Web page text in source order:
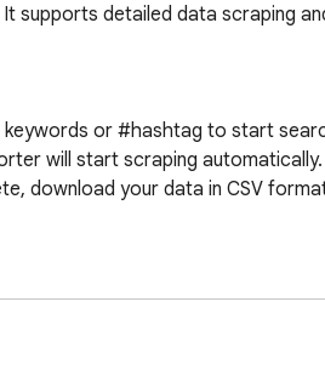
supports detailed data scraping
keywords or #hashtag to start
will start scraping automatically.
download your data in CSV
optional fields.
for operation.